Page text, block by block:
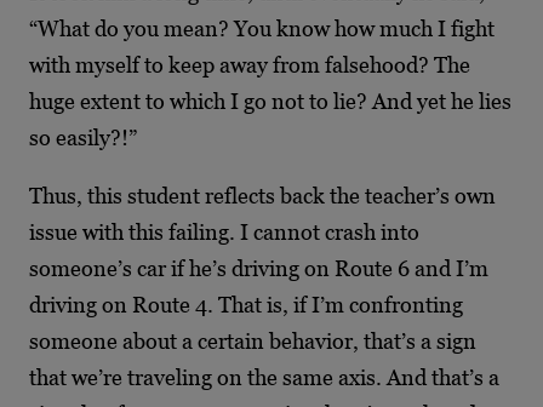
“What do you mean? You know how much I fight
with myself to keep away from falsehood? The
huge extent to which I go not to lie? And yet he lies
so easily?!”
Thus, this student reflects back the teacher’s own
issue with this failing. I cannot crash into
someone’s car if he’s driving on Route 6 and I’m
driving on Route 4. That is, if I’m confronting
someone about a certain behavior, that’s a sign
that we’re traveling on the same axis. And that’s a